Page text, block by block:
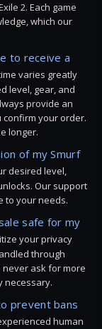
2. Each game
which our
to receive a
varies greatly
level, gear, and
provide an
your order.
longer.
of my Smurf
desired level,
Our support
to your needs.
safe for my
your privacy
through
ask for more
necessary.
prevent bans
human